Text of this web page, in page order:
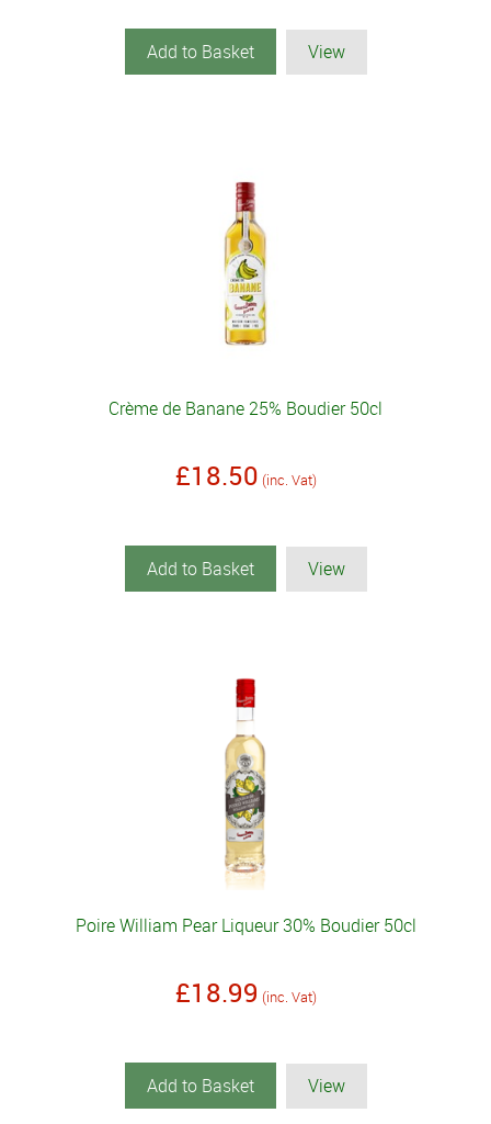
Add to Basket View
Crème de Banane 25% Boudier 50cl
£18.50 (inc. Vat)
Add to Basket View
Poire William Pear Liqueur 30% Boudier 50cl
£18.99 (inc. Vat)
Add to Basket View